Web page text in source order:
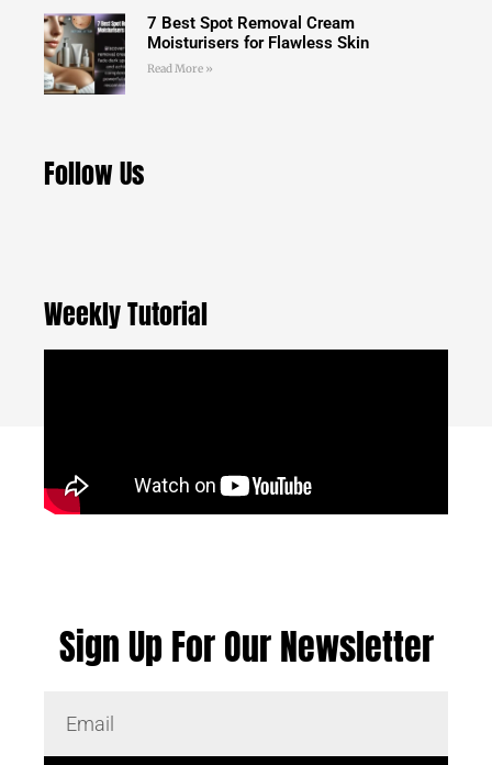
7 Best Spot Removal Cream
Moisturisers for Flawless Skin
Read More »
Follow Us
Weekly Tutorial
Sign Up For Our Newsletter